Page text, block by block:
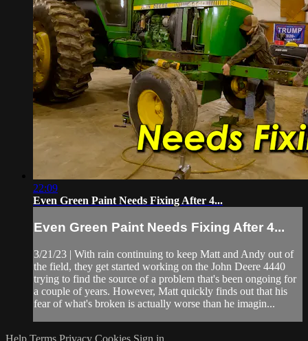
22:09
Even Green Paint Needs Fixing After 4...
Even Green Paint Needs Fixing After 4...
3/21/23 | With rain continuing to keep Matt and Andy out of
the field, they get started working on the John Deere 4440
trying to find the source of a problem that's been ongoing for
a couple of years. However, Matt quickly finds out that his
fear of what's broken is actually worse than he imagin...
Help Terms Privacy Cookies Sign in